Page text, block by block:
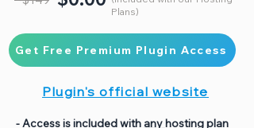
Plans)
Get Free Premium Plugin Access
Plugin's official website
- Access is included with anyhosting plan